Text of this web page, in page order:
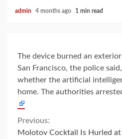
admin 4 months ago 1 min read
The device burned an
San Francisco, the police
whether the artificial
home. The authorities
Continue
Previous:
Molotov Cocktail Is Hurled at